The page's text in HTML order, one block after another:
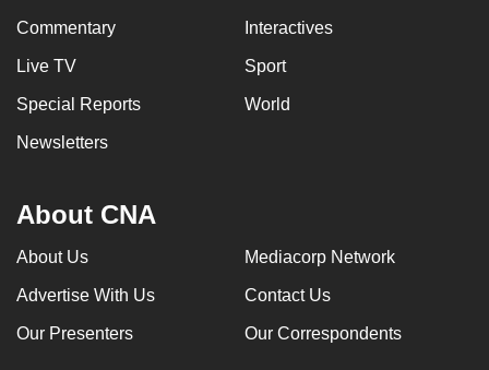
Commentary Interactives
Live TV Sport
Special Reports World
Newsletters
About CNA
About Us Mediacorp Network
Advertise With Us Contact Us
Our Presenters Our Correspondents